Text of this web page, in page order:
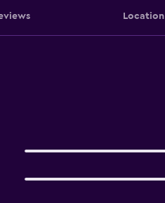
Location